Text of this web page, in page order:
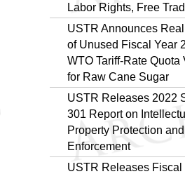
Labor Rights, Free
USTR Announces
of Unused Fiscal Year
WTO Tariff-Rate Quota
for Raw Cane Sugar
USTR Releases 2022
301 Report on
Property Protection and
Enforcement
USTR Releases Fiscal